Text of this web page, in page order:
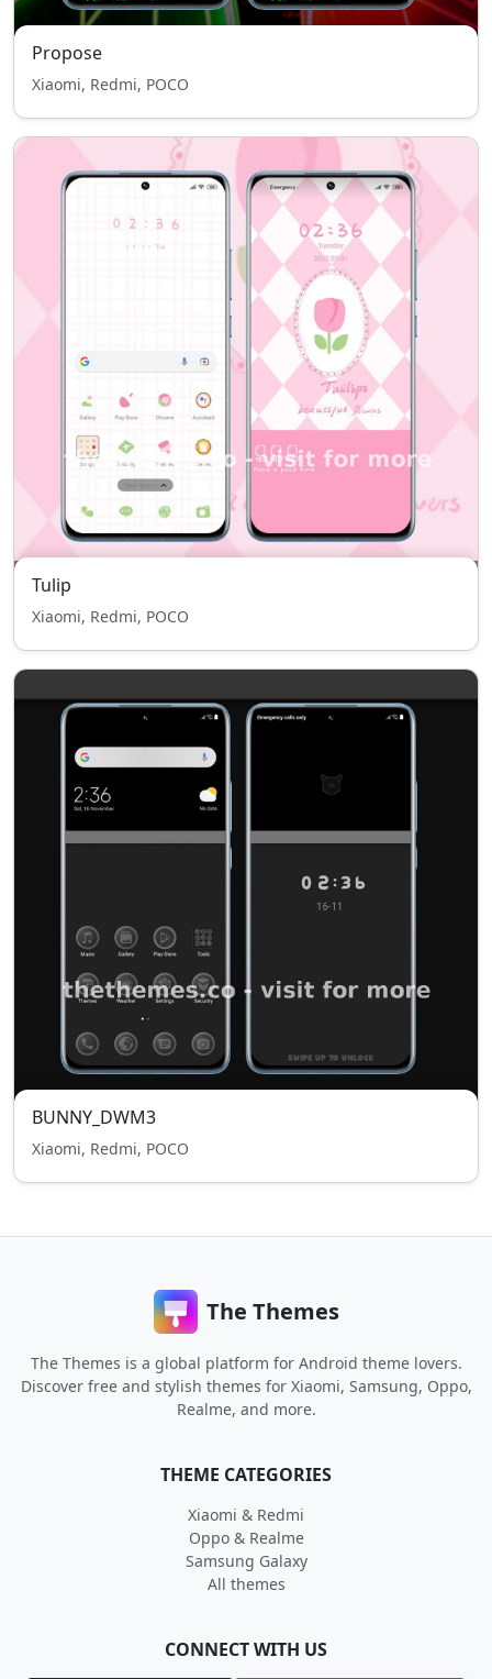
Propose
Xiaomi, Redmi, POCO
Tulip
Xiaomi, Redmi, POCO
BUNNY_DWM3
Xiaomi, Redmi, POCO
The Themes
The Themes is a global platform for Android theme lovers.
Discover free and stylish themes for Xiaomi, Samsung, Oppo,
Realme, and more.
THEME CATEGORIES
Xiaomi & Redmi
Oppo & Realme
Samsung Galaxy
All themes
CONNECT WITH US